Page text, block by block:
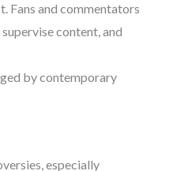
Fans and commentators
content, and
by contemporary
especially